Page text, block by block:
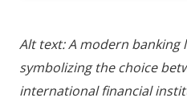
Alt text: A modern banking
symbolizing the choice
international financial